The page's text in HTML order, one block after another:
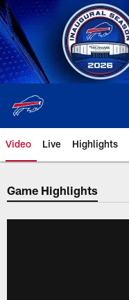
Skip
to
main
content
Video Live Highlights
Game Highlights